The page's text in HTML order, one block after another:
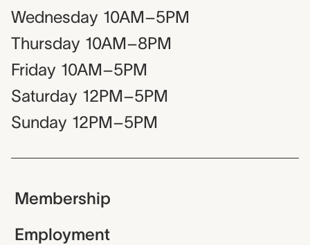
Wednesday 10AM–5PM
Thursday 10AM–8PM
Friday 10AM–5PM
Saturday 12PM–5PM
Sunday 12PM–5PM
Membership
Employment